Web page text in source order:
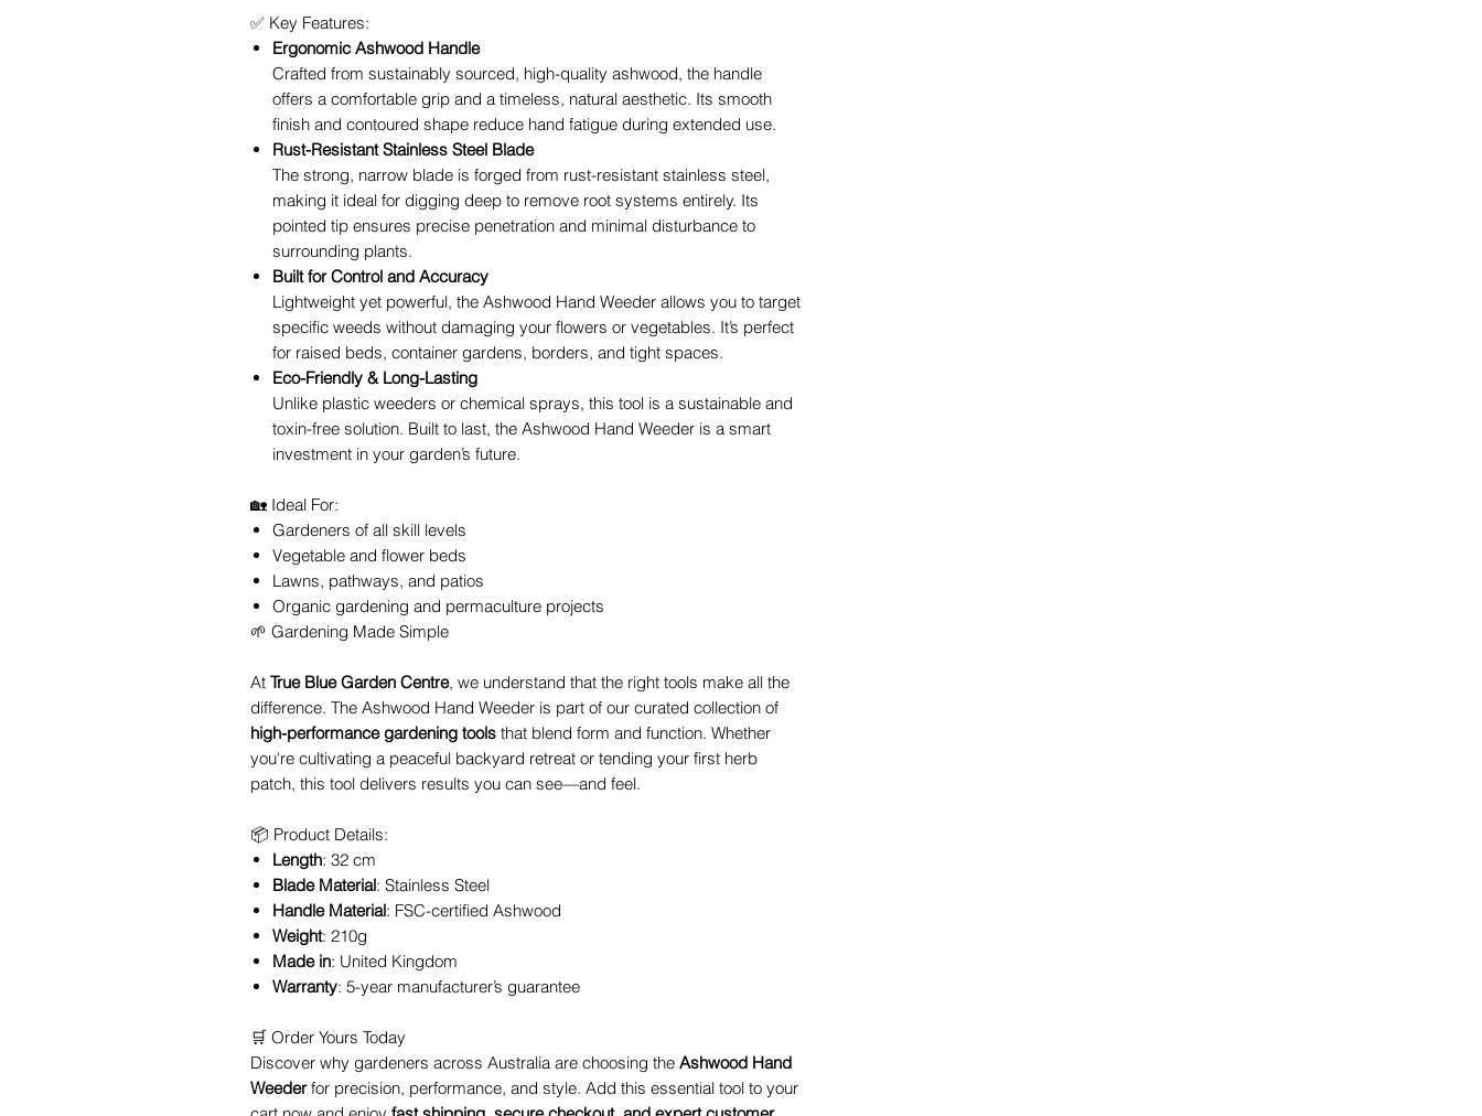
✅ Key Features:
Ergonomic Ashwood Handle
Crafted from sustainably sourced, high-quality ashwood, the handle
offers a comfortable grip and a timeless, natural aesthetic. Its smooth
finish and contoured shape reduce hand fatigue during extended use.
Rust-Resistant Stainless Steel Blade
The strong, narrow blade is forged from rust-resistant stainless steel,
making it ideal for digging deep to remove root systems entirely. Its
pointed tip ensures precise penetration and minimal disturbance to
surrounding plants.
Built for Control and Accuracy
Lightweight yet powerful, the Ashwood Hand Weeder allows you to target
specific weeds without damaging your flowers or vegetables. It’s perfect
for raised beds, container gardens, borders, and tight spaces.
Eco-Friendly & Long-Lasting
Unlike plastic weeders or chemical sprays, this tool is a sustainable and
toxin-free solution. Built to last, the Ashwood Hand Weeder is a smart
investment in your garden’s future.
🏡 Ideal For:
Gardeners of all skill levels
Vegetable and flower beds
Lawns, pathways, and patios
Organic gardening and permaculture projects
🌱 Gardening Made Simple
At True Blue Garden Centre, we understand that the right tools make all the
difference. The Ashwood Hand Weeder is part of our curated collection of
high-performance gardening tools that blend form and function. Whether
you're cultivating a peaceful backyard retreat or tending your first herb
patch, this tool delivers results you can see—and feel.
📦 Product Details:
Length: 32 cm
Blade Material: Stainless Steel
Handle Material: FSC-certified Ashwood
Weight: 210g
Made in: United Kingdom
Warranty: 5-year manufacturer’s guarantee
🛒 Order Yours Today
Discover why gardeners across Australia are choosing the Ashwood Hand
Weederfor precision, performance, and style. Add this essential tool to your